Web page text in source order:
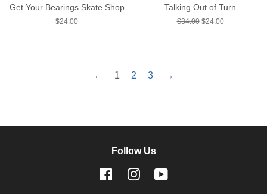
Get Your Bearings Skate Shop
Regular
$24.00
Talking Out of Turn
Regular
$34.00 Sale
$24.00
← 1 2 3 →
Follow Us
FacebookInstagram